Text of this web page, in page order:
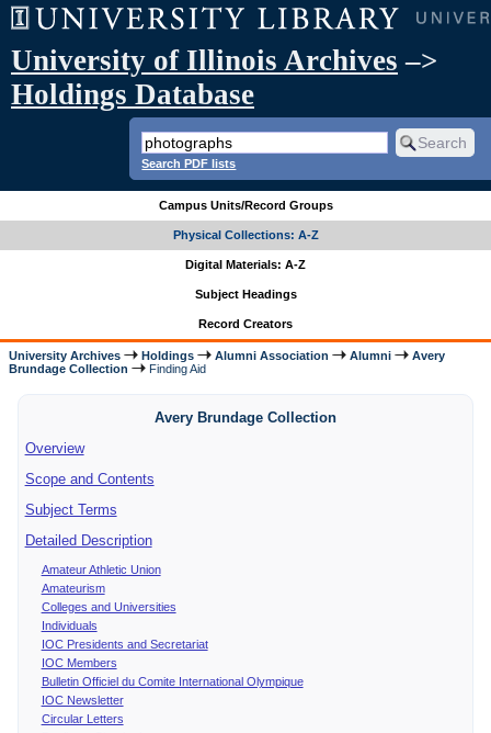
University of Illinois Archives –>
Holdings Database
Search PDF lists
Campus Units/Record Groups
Physical Collections: A-Z
Digital Materials: A-Z
Subject Headings
Record Creators
University Archives Holdings Alumni Association Alumni
Avery
Brundage Collection
Finding Aid
Avery Brundage Collection
Overview
Scope and Contents
Subject Terms
Detailed Description
Amateur Athletic Union
Amateurism
Colleges and Universities
Individuals
IOC Presidents and Secretariat
IOC Members
Bulletin Officiel du Comite International Olympique
IOC Newsletter
Circular Letters